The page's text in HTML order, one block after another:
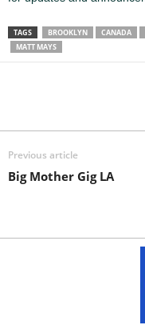
TAGS BROOKLYN CANADA
MATT MAYS
Previous article
Big Mother Gig LA